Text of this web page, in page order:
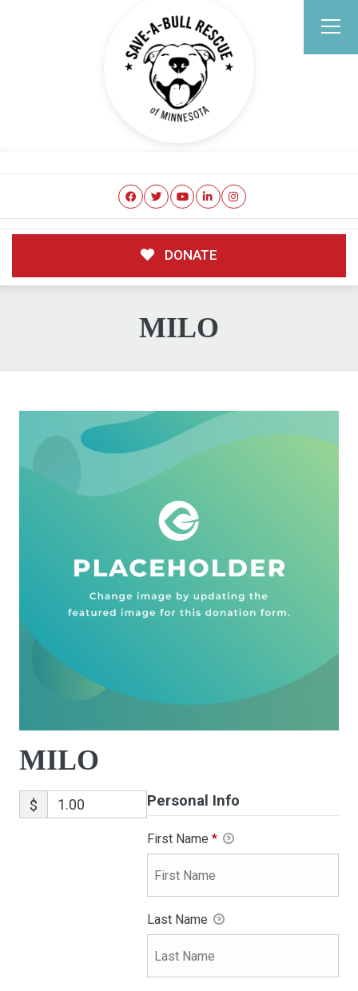
DONATE
MILO
MILO
$ Personal Info
First Name *
Last Name